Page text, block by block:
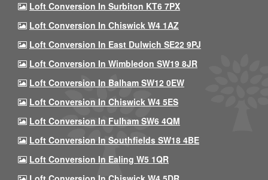
Loft Conversion In Surbiton KT6 7PX
Loft Conversion In Chiswick W4 1AZ
Loft Conversion In East Dulwich SE22 9PJ
Loft Conversion In Wimbledon SW19 8JR
Loft Conversion In Balham SW12 0EW
Loft Conversion In Chiswick W4 5ES
Loft Conversion In Fulham SW6 4QM
Loft Conversion In Southfields SW18 4BE
Loft Conversion In Ealing W5 1QR